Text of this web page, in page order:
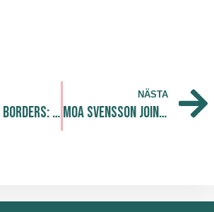
Bridging Borders: INL Visits Hagastaden Innovation District
NÄSTA
Moa Svensson Joins The Park as Community and Operations Intern!